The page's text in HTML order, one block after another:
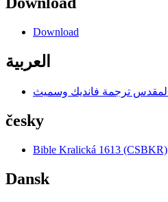
Download
العربية
česky
Bible Kralická 1613 (CSBKR)
Dansk